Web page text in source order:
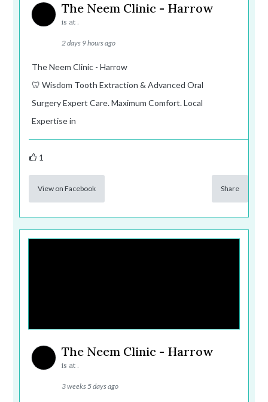
The Neem Clinic - Harrow
is at .
2 days 9 hours ago
The Neem Clinic - Harrow
🦷 Wisdom Tooth Extraction & Advanced Oral
Surgery Expert Care. Maximum Comfort. Local
Expertise in
1
View on Facebook Share
The Neem Clinic - Harrow
is at .
3 weeks 5 days ago